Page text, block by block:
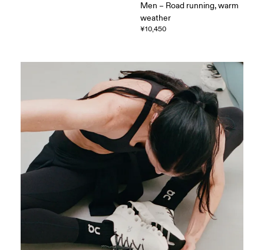
Men – Road running, warm
weather
¥10,450